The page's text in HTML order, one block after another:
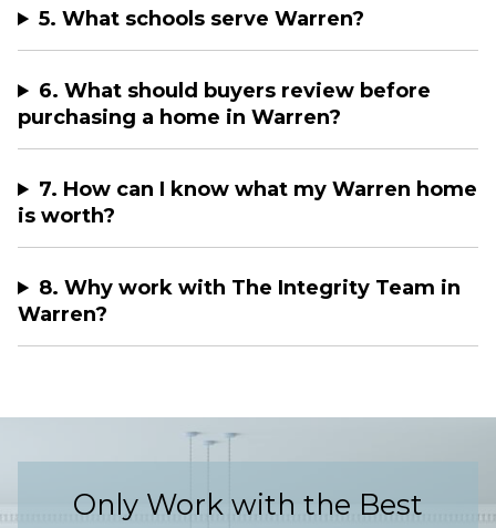
5. What schools serve Warren?
6. What should buyers review before
purchasing a home in Warren?
7. How can I know what my Warren home
is worth?
8. Why work with The Integrity Team in
Warren?
Only Work with the Best